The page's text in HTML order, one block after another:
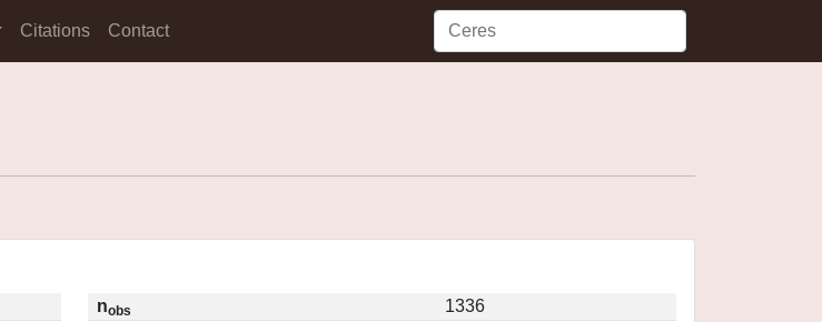
Citations Contact
nobs
1336